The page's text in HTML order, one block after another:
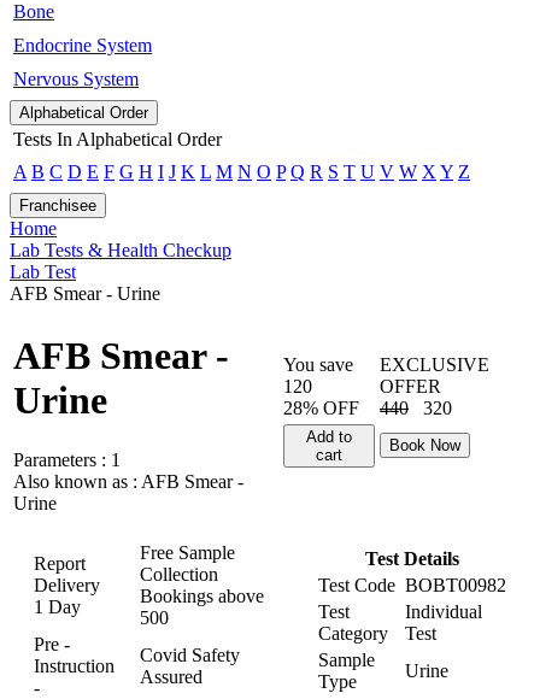
Bone
Endocrine System
Nervous System
Alphabetical Order
Tests In Alphabetical Order
A B C D E F G H I J K L M N O P Q R S T U V W X Y Z
Franchisee
Home
Lab Tests & Health Checkup
Lab Test
AFB Smear - Urine
AFB Smear -
Urine
Parameters : 1
Also known as : AFB Smear -
Urine
You save
120
28% OFF
EXCLUSIVE
OFFER
440
320
Add to
cart
Book Now
Report
Delivery
1 Day
Free Sample
Collection
Bookings above
500
Pre -
Instruction
-
Covid Safety
Assured
Test Details
Test Code BOBT00982
Test
Category
Individual
Test
Sample
Type
Urine